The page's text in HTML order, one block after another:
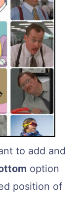
to add and
option
position of